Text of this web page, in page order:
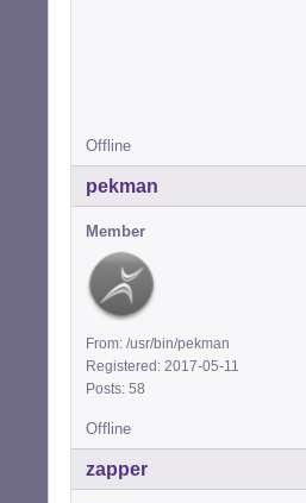
Offline
pekman
Member
From: /usr/bin/pekman
Registered: 2017-05-11
Posts: 58
Offline
zapper